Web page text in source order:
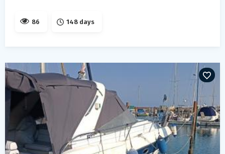
86 148 days